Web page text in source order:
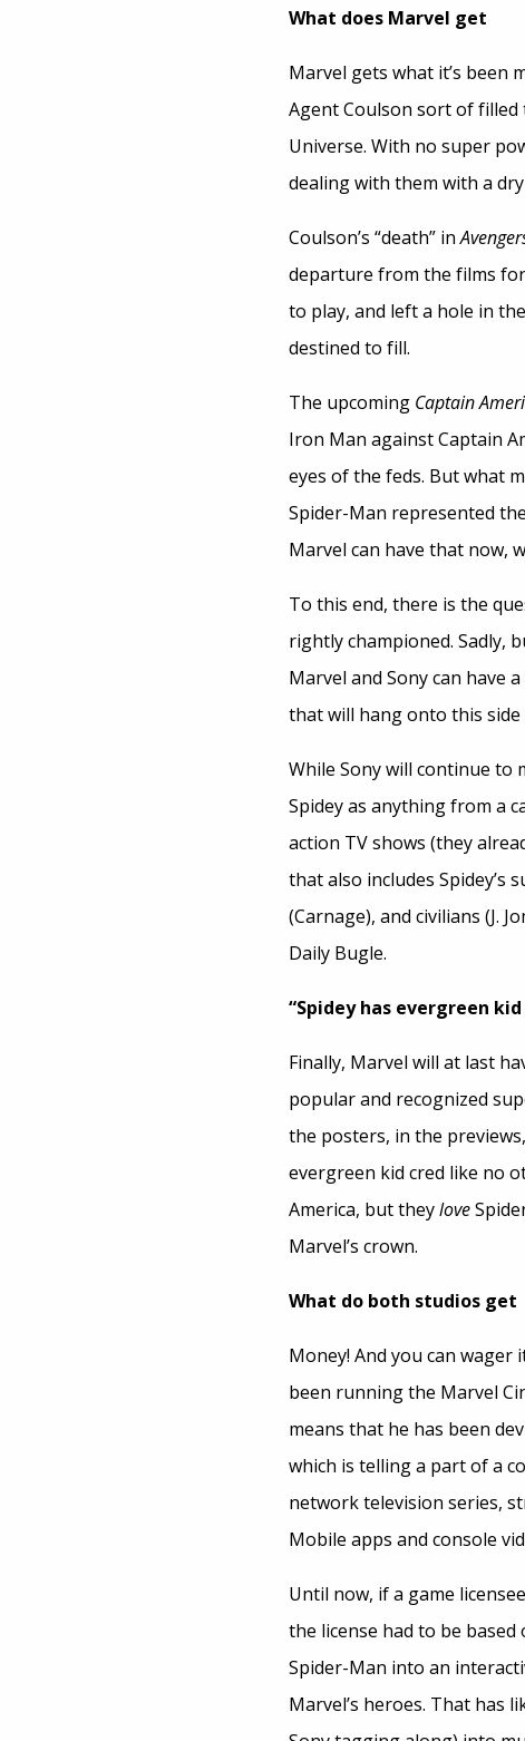
What does Marvel get
Marvel gets what it’s been
Agent Coulson sort of
Universe. With no super
dealing with them with a
Coulson’s “death” in
departure from the films
to play, and left a hole in
destined to fill.
The upcoming Captain
Iron Man against Captain
eyes of the feds. But what
Spider-Man represented
Marvel can have that now,
To this end, there is the
rightly championed. Sadly,
Marvel and Sony can have
that will hang onto this
While Sony will continue to
Spidey as anything from a
action TV shows (they
that also includes Spidey’s
(Carnage), and civilians (J.
Daily Bugle.
“Spidey has evergreen
Finally, Marvel will at last
popular and recognized
the posters, in the
evergreen kid cred like no
America, but theylove
Marvel’s crown.
What do both studios get
Money! And you can wager
been running the Marvel
means that he has been
which is telling a part of a
network television series,
Mobile apps and console
Until now, if a game
the license had to be based
Spider-Man into an
Marvel’s heroes. That has